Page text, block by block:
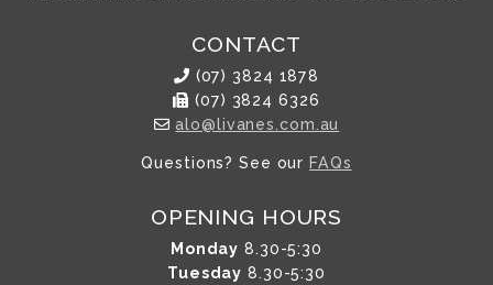
CONTACT
(07) 3824 1878
(07) 3824 6326
alo@livanes.com.au
Questions? See our FAQs
OPENING HOURS
Monday 8.30-5:30
Tuesday 8.30-5:30